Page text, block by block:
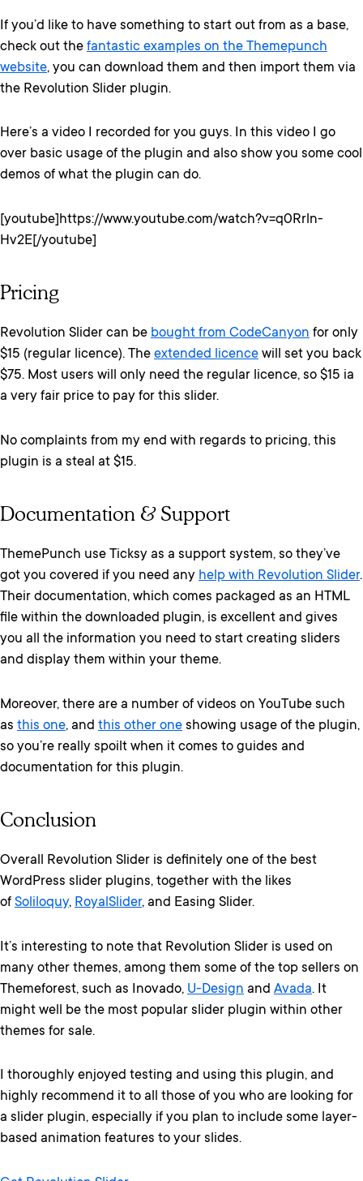
If you’d like to have something to start out from as a base,
check out the fantastic examples on the Themepunch
website, you can download them and then import them via
the Revolution Slider plugin.
Here’s a video I recorded for you guys. In this video I go
over basic usage of the plugin and also show you some cool
demos of what the plugin can do.
[youtube]https://www.youtube.com/watch?v=q0Rrln-
Hv2E[/youtube]
Pricing
Revolution Slider can be bought from CodeCanyon for only
$15 (regular licence). The extended licence will set you back
$75. Most users will only need the regular licence, so $15 ia
a very fair price to pay for this slider.
No complaints from my end with regards to pricing, this
plugin is a steal at $15.
Documentation & Support
ThemePunch use Ticksy as a support system, so they’ve
got you covered if you need any help with Revolution Slider.
Their documentation, which comes packaged as an HTML
file within the downloaded plugin, is excellent and gives
you all the information you need to start creating sliders
and display them within your theme.
Moreover, there are a number of videos on YouTube such
as this one, and this other one showing usage of the plugin,
so you’re really spoilt when it comes to guides and
documentation for this plugin.
Conclusion
Overall Revolution Slider is definitely one of the best
WordPress slider plugins, together with the likes
of Soliloquy, RoyalSlider, and Easing Slider.
It’s interesting to note that Revolution Slider is used on
many other themes, among them some of the top sellers on
Themeforest, such as Inovado, U-Design and Avada. It
might well be the most popular slider plugin within other
themes for sale.
I thoroughly enjoyed testing and using this plugin, and
highly recommend it to all those of you who are looking for
a slider plugin, especially if you plan to include some layer-
based animation features to your slides.